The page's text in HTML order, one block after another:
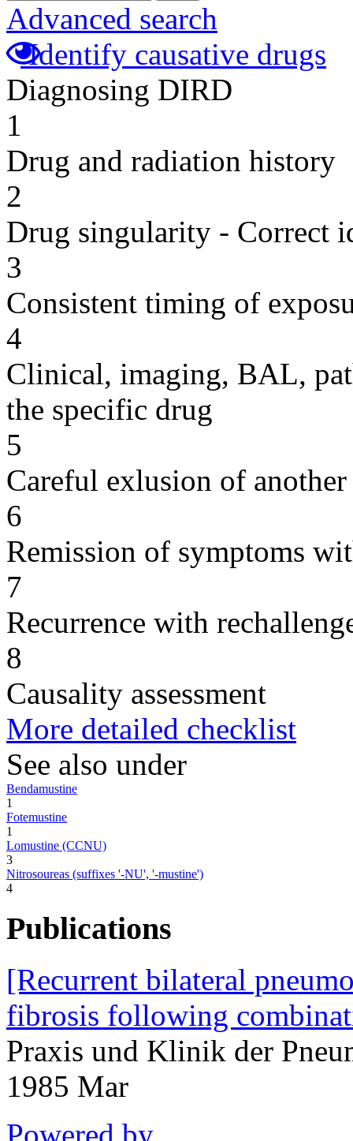
Advanced search
Identify causative drugs
Diagnosing DIRD
1
Drug and radiation history
2
Drug singularity - Correct
3
Consistent timing of
4
Clinical, imaging, BAL,
the specific drug
5
Careful exlusion of another
6
Remission of symptoms
7
Recurrence with
8
Causality assessment
More detailed checklist
See also under
Bendamustine
1
Fotemustine
1
Lomustine (CCNU)
3
Nitrosoureas (suffixes '-NU', '-mustine')
4
Publications
[Recurrent bilateral
fibrosis following
Praxis und Klinik der
1985 Mar